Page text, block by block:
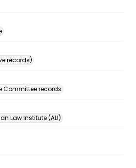
records)
Committee records
Law Institute (ALI)